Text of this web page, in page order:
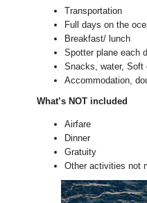
Transportation
Full days on the
Breakfast/ lunch
Spotter plane each
Snacks, water, Soft
Accommodation,
What’s NOT included
Airfare
Dinner
Gratuity
Other activities not